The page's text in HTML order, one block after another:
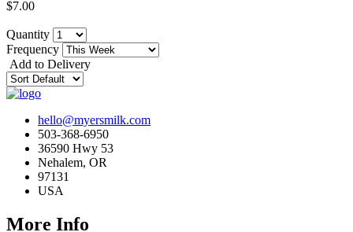
$7.00
Quantity
Frequency
Add to Delivery
hello@myersmilk.com
503-368-6950
36590 Hwy 53
Nehalem, OR
97131
USA
More Info